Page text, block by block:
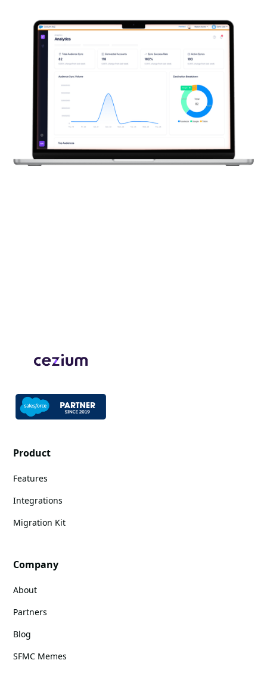
Product
Features
Integrations
Migration Kit
Company
About
Partners
Blog
SFMC Memes